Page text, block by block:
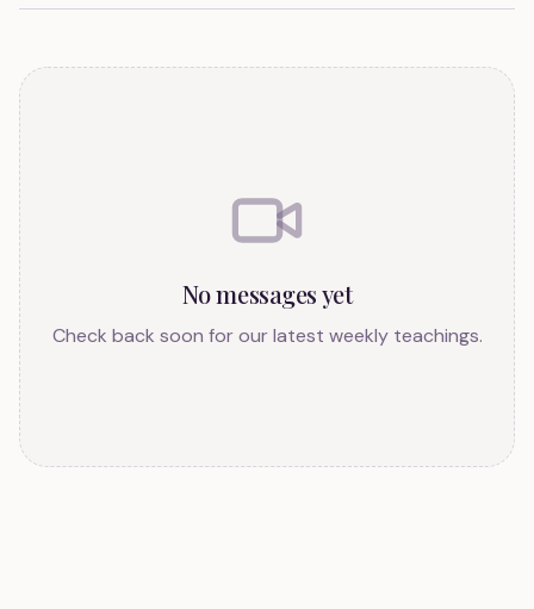
No messages yet
Check back soon for our latest weekly teachings.